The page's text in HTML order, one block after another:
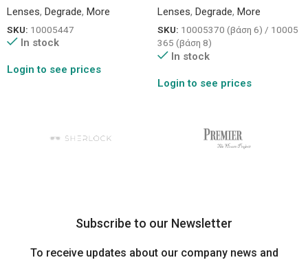
Lenses, Degrade, More
SKU: 10005447
In stock
Login to see prices
Lenses, Degrade, More
SKU: 10005370 (βάση 6) / 10005
365 (βάση 8)
In stock
Login to see prices
Subscribe to our Newsletter
To receive updates about our company news and